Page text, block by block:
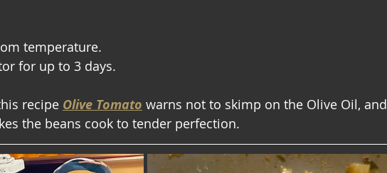
temperature.
for up to 3 days.
recipe Olive Tomato warns not to skimp on the Olive Oil, and
the beans cook to tender perfection.